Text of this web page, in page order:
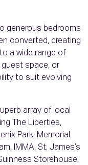
generous bedrooms
converted, creating
a wide range of
space, or
to suit evolving
array of local
The Liberties,
Park, Memorial
IMMA, St. James’s
Storehouse,